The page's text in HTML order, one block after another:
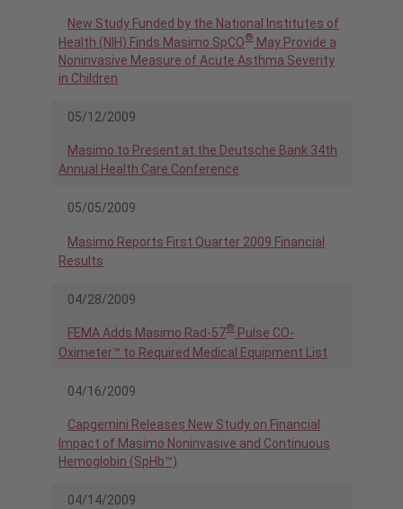
New Study Funded by the National Institutes of
Health (NIH) Finds Masimo SpCO® May Provide a
Noninvasive Measure of Acute Asthma Severity
in Children
05/12/2009
Masimo to Present at the Deutsche Bank 34th
Annual Health Care Conference
05/05/2009
Masimo Reports First Quarter 2009 Financial
Results
04/28/2009
FEMA Adds Masimo Rad-57® Pulse CO-
Oximeter™ to Required Medical Equipment List
04/16/2009
Capgemini Releases New Study on Financial
Impact of Masimo Noninvasive and Continuous
Hemoglobin (SpHb™)
04/14/2009